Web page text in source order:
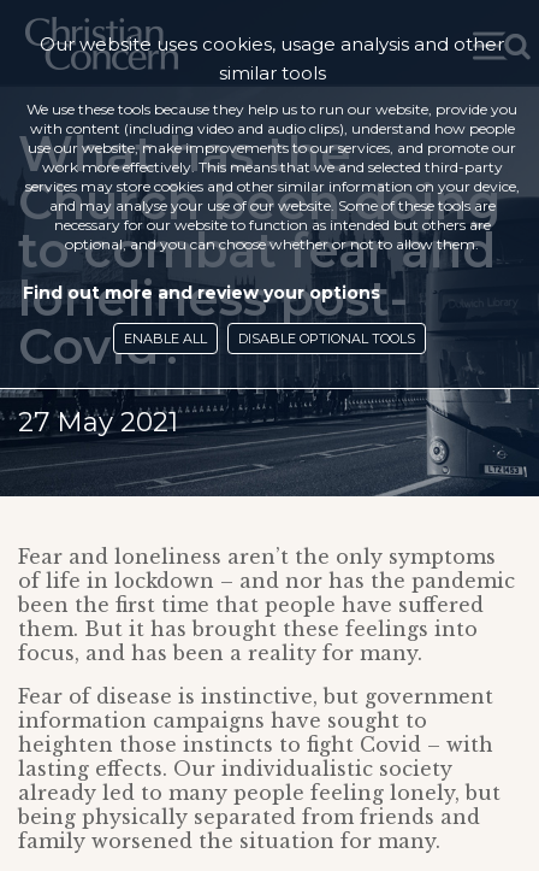
What has the
Church been doing
to combat fear and
loneliness post-
Covid?
27 May 2021
Fear and loneliness aren’t the only symptoms
of life in lockdown – and nor has the pandemic
been the first time that people have suffered
them. But it has brought these feelings into
focus, and has been a reality for many.
Fear of disease is instinctive, but government
information campaigns have sought to
heighten those instincts to fight Covid – with
lasting effects. Our individualistic society
already led to many people feeling lonely, but
being physically separated from friends and
family worsened the situation for many.
Our website uses cookies, usage analysis and other
similar tools
We use these tools because they help us to run our website, provide you
with content (including video and audio clips), understand how people
use our website, make improvements to our services, and promote our
work more effectively. This means that we and selected third-party
services may store cookies and other similar information on your device,
and may analyse your use of our website. Some of these tools are
necessary for our website to function as intended but others are
optional, and you can choose whether or not to allow them.
Find out more and review your options
ENABLE ALL DISABLE OPTIONAL TOOLS